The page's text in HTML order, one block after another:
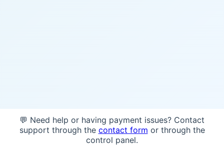
💬 Need help or having payment issues? Contact
support through the contact form or through the
control panel.